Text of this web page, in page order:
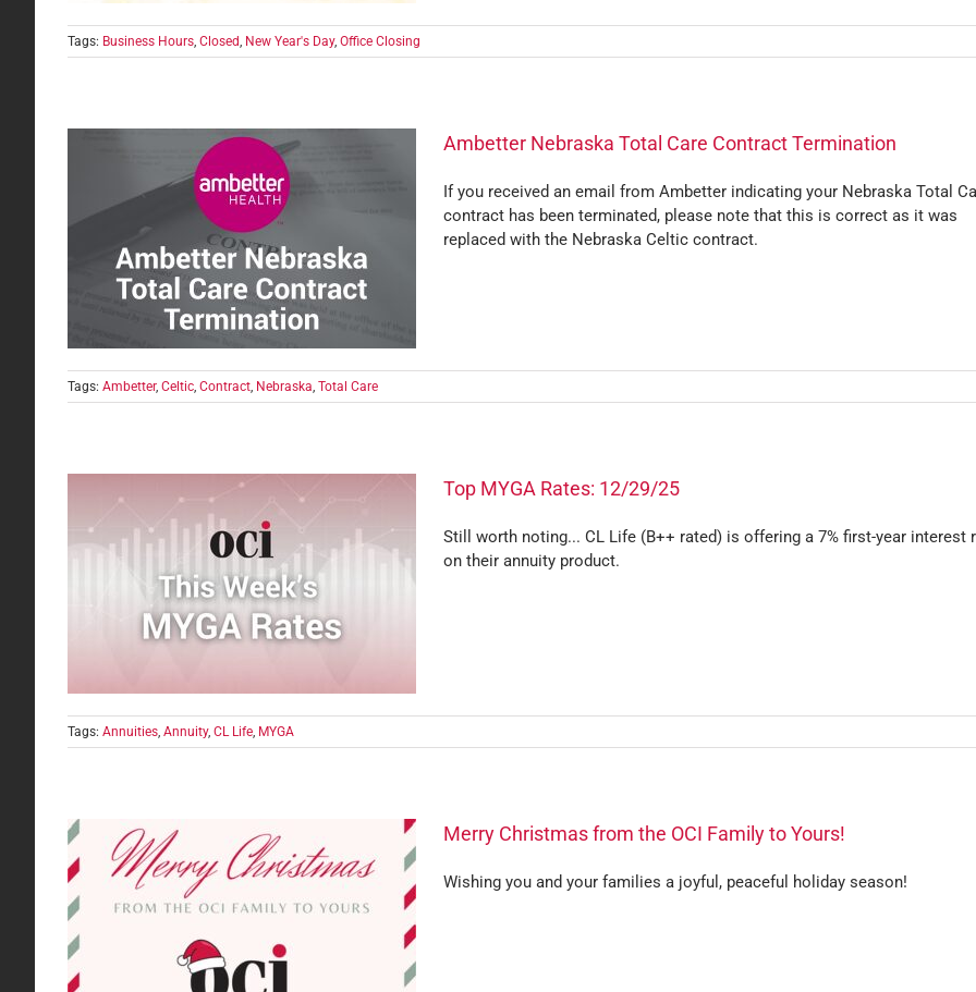
Tags: Business Hours, Closed, New Year's Day, Office Closing
Ambetter Nebraska Total Care Contract Termination
If you received an email from Ambetter indicating your Nebraska Total
contract has been terminated, please note that this is correct as it was
replaced with the Nebraska Celtic contract.
Tags: Ambetter, Celtic, Contract, Nebraska, Total Care
Top MYGA Rates: 12/29/25
Still worth noting... CL Life (B++ rated) is offering a 7% first-year interest
on their annuity product.
Tags: Annuities, Annuity, CL Life, MYGA
Merry Christmas from the OCI Family to Yours!
Wishing you and your families a joyful, peaceful holiday season!